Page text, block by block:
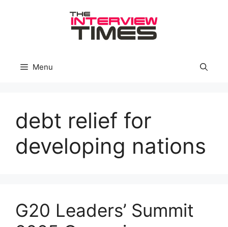
Menu
debt relief for
developing nations
G20 Leaders’ Summit